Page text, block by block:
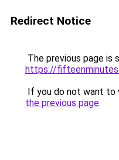
Redirect Notice
The previous page is
https://
If you do not want to
the previous page.